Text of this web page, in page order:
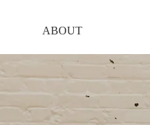
ABOUT